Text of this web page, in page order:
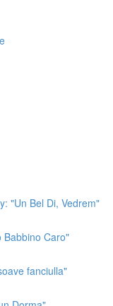
"Un Bel Di, Vedrem"
Babbino Caro"
fanciulla"